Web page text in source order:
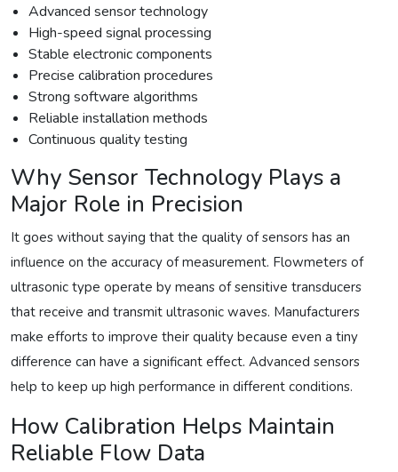
Advanced sensor technology
High-speed signal processing
Stable electronic components
Precise calibration procedures
Strong software algorithms
Reliable installation methods
Continuous quality testing
Why Sensor Technology Plays a
Major Role in Precision
It goes without saying that the quality of sensors has an
influence on the accuracy of measurement. Flowmeters of
ultrasonic type operate by means of sensitive transducers
that receive and transmit ultrasonic waves. Manufacturers
make efforts to improve their quality because even a tiny
difference can have a significant effect. Advanced sensors
help to keep up high performance in different conditions.
How Calibration Helps Maintain
Reliable Flow Data